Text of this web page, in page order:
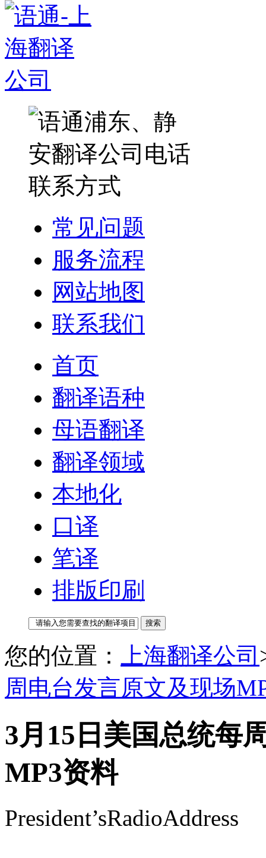
常见问题
服务流程
网站地图
联系我们
首页
翻译语种
母语翻译
翻译领域
本地化
口译
笔译
排版印刷
您的位置： 上海翻译公司
周电台发言原文及现场
3月15日美国总统每
MP3资料
President’sRadioAddress